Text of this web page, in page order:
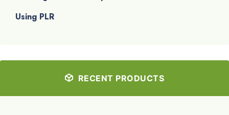
Using PLR
RECENT PRODUCTS